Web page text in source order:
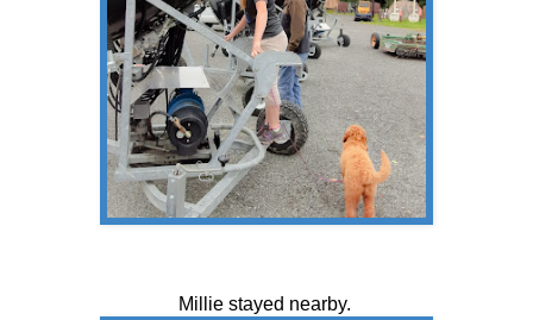
Millie stayed nearby.